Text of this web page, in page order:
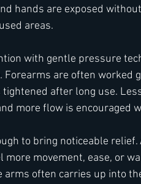
hands are exposed
areas.
with gentle pressure
are often worked
after long use.
more flow is encouraged
to bring noticeable
more movement, ease, or
arms often carries up into